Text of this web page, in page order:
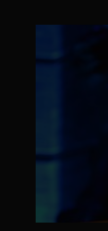
SEP 10 Ejiofor
Senator